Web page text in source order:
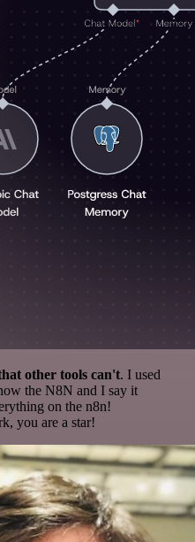
other tools can't. I used
the N8N and I say it
on the n8n!
you are a star!